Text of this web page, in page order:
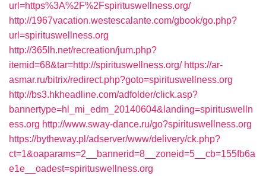
url=https%3A%2F%2Fspirituswellness.org/
http://1967vacation.westescalante.com/gbook/go.php?
url=spirituswellness.org
http://365lh.net/recreation/jum.php?
itemid=68&tar=http://spirituswellness.org/ https://ar-
asmar.ru/bitrix/redirect.php?goto=spirituswellness.org
http://bs3.hkheadline.com/adfolder/click.asp?
bannertype=hl_mi_edm_20140604&landing=spirituswelln
ess.org http://www.sway-dance.ru/go?spirituswellness.org
https://bytheway.pl/adserver/www/delivery/ck.php?
ct=1&oaparams=2__bannerid=8__zoneid=5__cb=155fb6a
e1e__oadest=spirituswellness.org